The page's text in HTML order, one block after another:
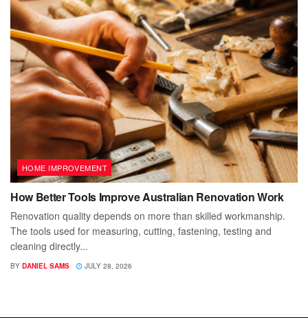
HOME IMPROVEMENT
How Better Tools Improve Australian Renovation Work
Renovation quality depends on more than skilled workmanship.
The tools used for measuring, cutting, fastening, testing and
cleaning directly...
BY DANIEL SAMS JULY 28, 2026